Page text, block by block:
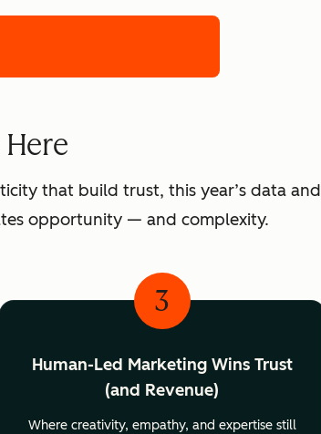
that build trust, this year’s data and
opportunity — and complexity.
3
Human-Led Marketing Wins Trust
(and Revenue)
Where creativity, empathy, and expertise still